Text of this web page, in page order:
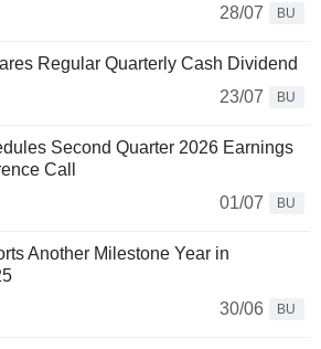
28/07
BU
Regular Quarterly Cash Dividend
23/07
BU
Second Quarter 2026 Earnings
Call
01/07
BU
Another Milestone Year in
30/06
BU